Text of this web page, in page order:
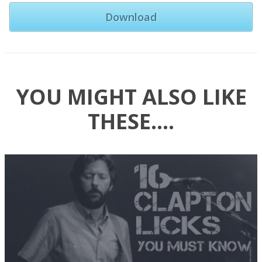
Download
YOU MIGHT ALSO LIKE
THESE….